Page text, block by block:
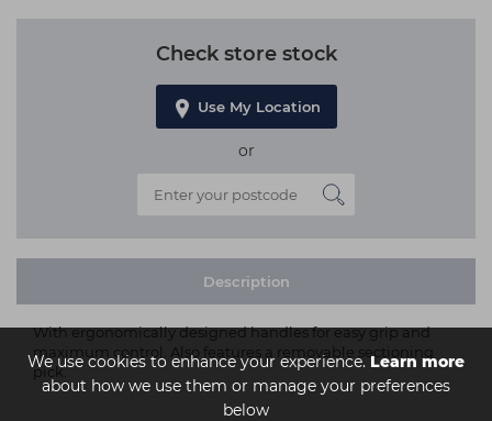
We use cookies to enhance your experience.Learn more
about how we use them or manage your preferences
below
Check store stock
Use My Location
or
Description
With ergonomically designed handles for easy grip and
maximum control. Also features a removable sectioning
pick.